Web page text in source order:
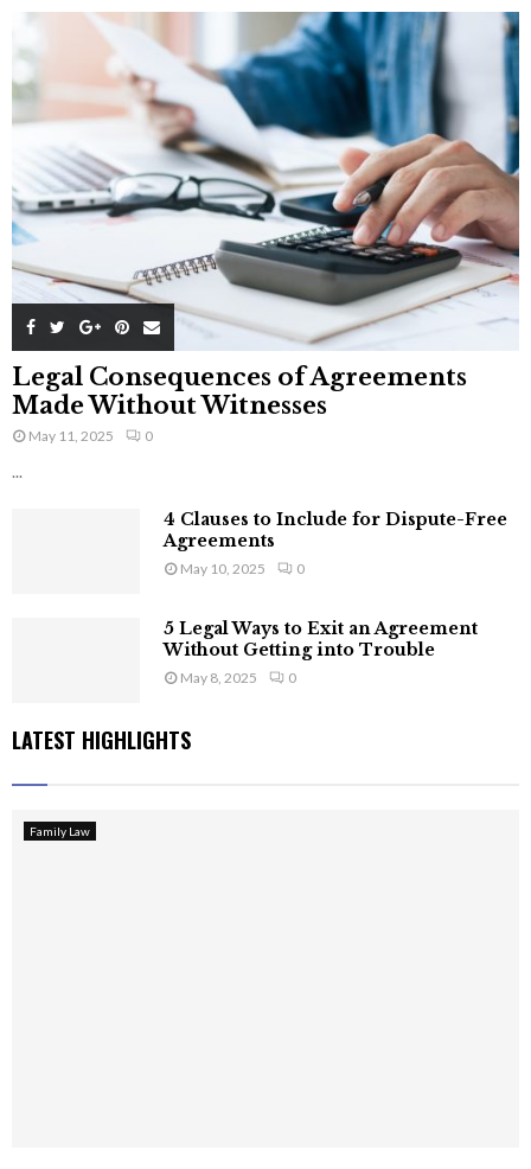
Legal Consequences of Agreements
Made Without Witnesses
May 11, 2025 0
...
4 Clauses to Include for Dispute-Free
Agreements
May 10, 2025 0
5 Legal Ways to Exit an Agreement
Without Getting into Trouble
May 8, 2025 0
LATEST HIGHLIGHTS
Family Law